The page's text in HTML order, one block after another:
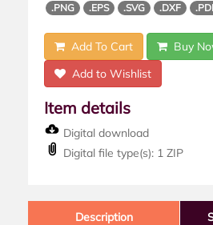
.PNG .EPS .SVG .DXF
Add To Cart
Buy
Add to Wishlist
Item details
Digital download
Digital file type(s): 1 ZIP
Description